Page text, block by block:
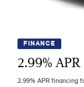
FINANCE
2.99% APR
2.99% APR financing